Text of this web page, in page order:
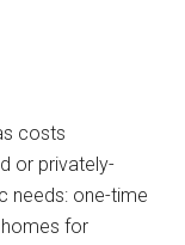
costs
or privately-
needs: one-time
for